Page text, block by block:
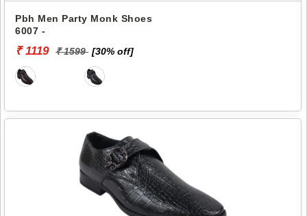
Pbh Men Party Monk Shoes
6007 -
₹ 1119 ₹ 1599 [30% off]